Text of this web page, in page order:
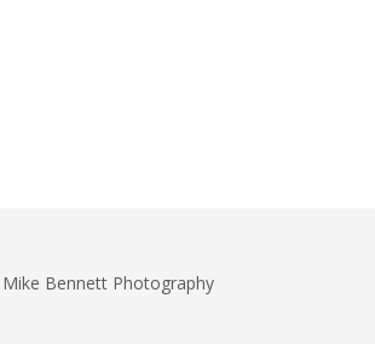
Bennett Photography